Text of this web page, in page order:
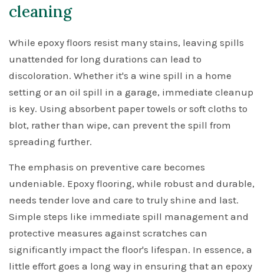
cleaning
While epoxy floors resist many stains, leaving spills
unattended for long durations can lead to
discoloration. Whether it's a wine spill in a home
setting or an oil spill in a garage, immediate cleanup
is key. Using absorbent paper towels or soft cloths to
blot, rather than wipe, can prevent the spill from
spreading further.
The emphasis on preventive care becomes
undeniable. Epoxy flooring, while robust and durable,
needs tender love and care to truly shine and last.
Simple steps like immediate spill management and
protective measures against scratches can
significantly impact the floor's lifespan. In essence, a
little effort goes a long way in ensuring that an epoxy